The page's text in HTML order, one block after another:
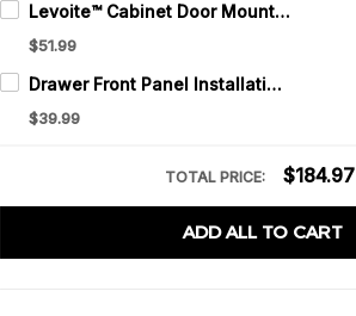
Levoite™ Cabinet Door Mounting Jig Installation Tool
$51.99
Drawer Front Panel Installation Clamps Mounting Tool | One-Touch Fixed
$39.99
TOTAL PRICE: $184.97
ADD ALL TO CART